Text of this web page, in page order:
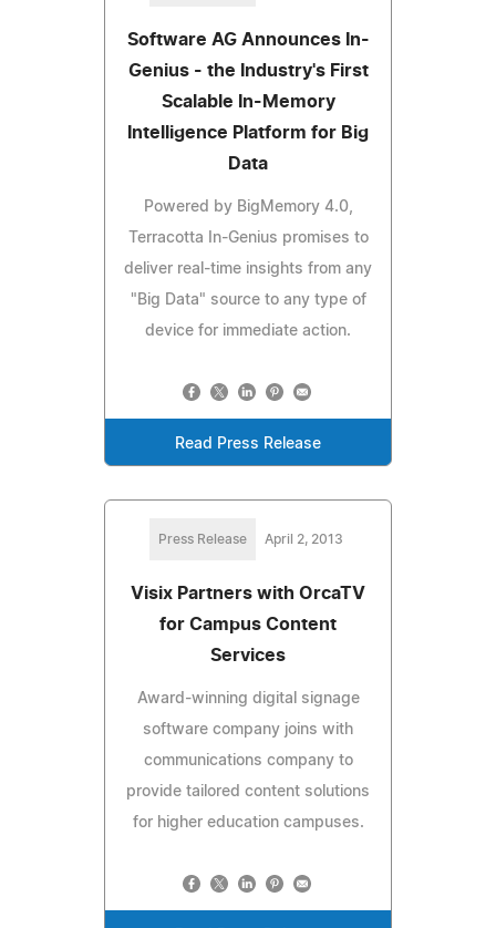
Software AG Announces In-
Genius - the Industry's First
Scalable In-Memory
Intelligence Platform for Big
Data
Powered by BigMemory 4.0,
Terracotta In-Genius promises to
deliver real-time insights from any
"Big Data" source to any type of
device for immediate action.
Read Press Release
Press Release April 2, 2013
Visix Partners with OrcaTV
for Campus Content
Services
Award-winning digital signage
software company joins with
communications company to
provide tailored content solutions
for higher education campuses.